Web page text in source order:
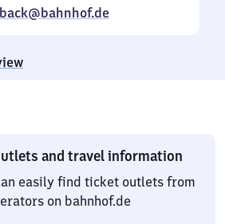
and travel information
easily find ticket outlets from
on bahnhof.de